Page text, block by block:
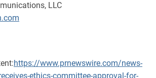
LLC
https://www.prnewswire.com/news-
ethics-committee-approval-for-